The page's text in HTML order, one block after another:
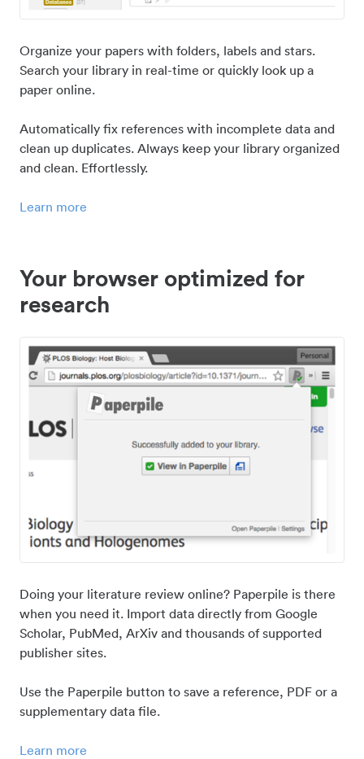
Organize your papers with folders, labels and stars.
Search your library in real-time or quickly look up a
paper online.
Automatically fix references with incomplete data and
clean up duplicates. Always keep your library organized
and clean. Effortlessly.
Learn more
Your browser optimized for
research
Doing your literature review online? Paperpile is there
when you need it. Import data directly from Google
Scholar, PubMed, ArXiv and thousands of supported
publisher sites.
Use the Paperpile button to save a reference, PDF or a
supplementary data file.
Learn more